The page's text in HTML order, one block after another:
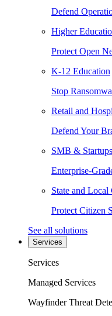
Defend
Higher
Protect Open
K-12 Education
Stop
Retail and
Defend Your
SMB & Startups
Enterprise-
State and Local
Protect Citizen
See all solutions
Services
Services
Managed Services
Wayfinder Threat